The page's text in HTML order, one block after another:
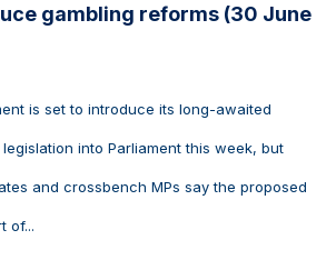
gambling reforms (30 June
is set to introduce its long-awaited
into Parliament this week, but
and crossbench MPs say the proposed
of...